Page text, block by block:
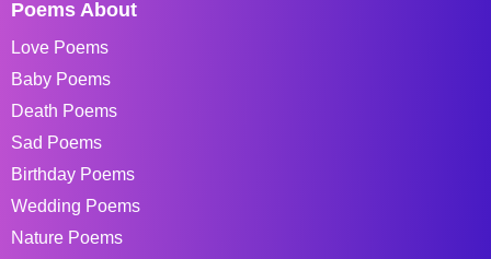
Poems About
Love Poems
Baby Poems
Death Poems
Sad Poems
Birthday Poems
Wedding Poems
Nature Poems